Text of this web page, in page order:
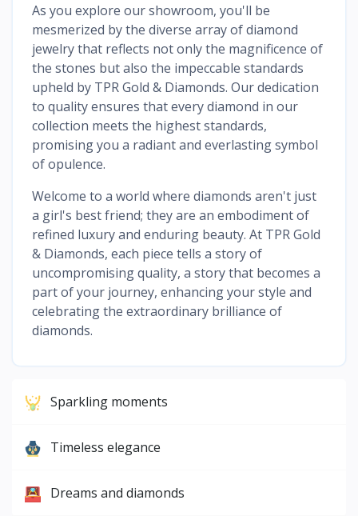
As you explore our showroom, you'll be
mesmerized by the diverse array of diamond
jewelry that reflects not only the magnificence of
the stones but also the impeccable standards
upheld by TPR Gold & Diamonds. Our dedication
to quality ensures that every diamond in our
collection meets the highest standards,
promising you a radiant and everlasting symbol
of opulence.
Welcome to a world where diamonds aren't just
a girl's best friend; they are an embodiment of
refined luxury and enduring beauty. At TPR Gold
& Diamonds, each piece tells a story of
uncompromising quality, a story that becomes a
part of your journey, enhancing your style and
celebrating the extraordinary brilliance of
diamonds.
Sparkling moments
Timeless elegance
Dreams and diamonds